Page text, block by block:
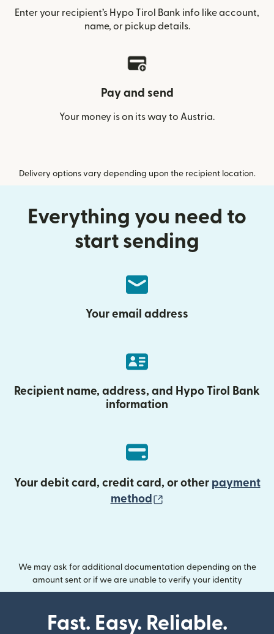
Enter your recipient’s Hypo Tirol Bank info like account,
name, or pickup details.
Pay and send
Your money is on its way to Austria.
Delivery options vary depending upon the recipient location.
Everything you need to
start sending
Your email address
Recipient name, address, and Hypo Tirol Bank
information
Your debit card, credit card, or other payment
method
We may ask for additional documentation depending on the
amount sent or if we are unable to verify your identity
Fast. Easy. Reliable.